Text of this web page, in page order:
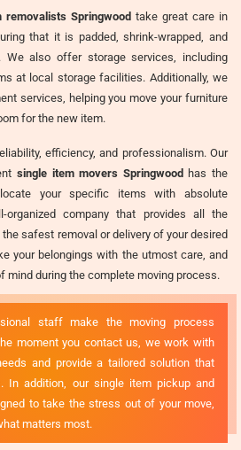
removalists Springwood take great care in
that it is padded, shrink-wrapped, and
also offer storage services, including
at local storage facilities. Additionally, we
services, helping you move your furniture
for the new item.
efficiency, and professionalism. Our
single item movers Springwoodhas the
your specific items with absolute
organized company that provides all the
safest removal or delivery of your desired
your belongings with the utmost care, and
mind during the complete moving process.
staff make the moving process
moment you contact us, we work with
and provide a tailored solution that
In addition, our single item pickup and
to take the stress out of your move,
matters most.